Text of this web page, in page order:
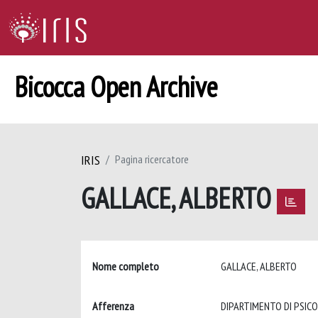
Bicocca Open Archive
IRIS Pagina ricercatore
GALLACE, ALBERTO
Nome completo GALLACE, ALBERTO
Afferenza DIPARTIMENTO DI